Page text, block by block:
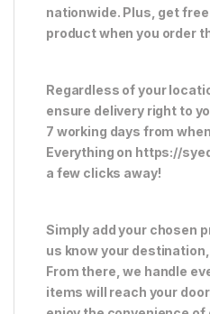
nationwide. Plus, get
product when you order
Regardless of your
ensure delivery right to
7 working days from
Everything on https://
a few clicks away!
Simply add your chosen
us know your
From there, we handle
items will reach your